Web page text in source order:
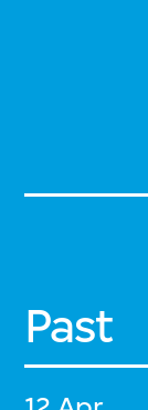
Past